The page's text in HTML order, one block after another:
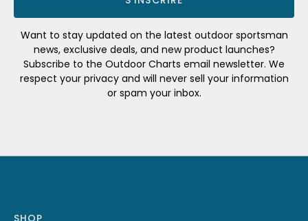
Want to stay updated on the latest outdoor sportsman
news, exclusive deals, and new product launches?
Subscribe to the Outdoor Charts email newsletter. We
respect your privacy and will never sell your information
or spam your inbox.
SHOP